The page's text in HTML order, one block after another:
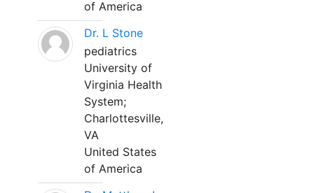
of America
Dr. L Stone
pediatrics
University of
Virginia Health
System;
Charlottesville,
VA
United States
of America